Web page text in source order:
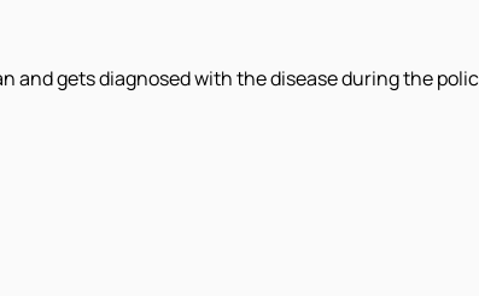
and gets diagnosed with the disease during the